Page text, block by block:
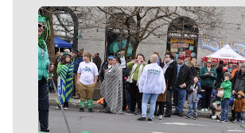
Meet Our Journalists